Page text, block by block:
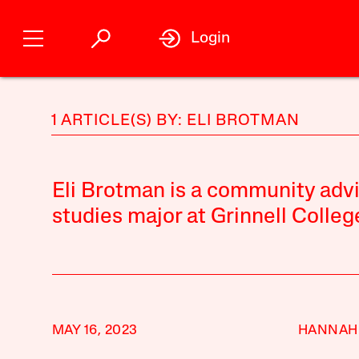
Login
1 ARTICLE(S) BY: ELI BROTMAN
Eli Brotman is a community
studies major at Grinnell
MAY 16, 2023